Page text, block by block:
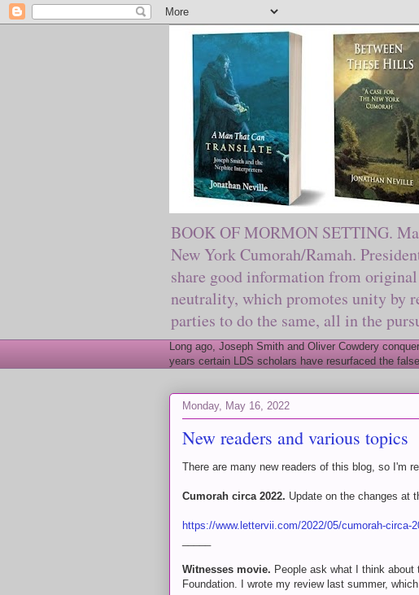
BOOK OF MORMON SETTING.
New York Cumorah/Ramah.
share good information from
neutrality, which promotes unity by
parties to do the same, all in the
Long ago, Joseph Smith and Oliver Cowdery
years certain LDS scholars have resurfaced the
Monday, May 16, 2022
New readers and various topics
There are many new readers of this blog, so I'm
Cumorah circa 2022. Update on the changes at
https://www.lettervii.com/2022/05/cumorah-circa-
Witnesses movie. People ask what I think
Foundation. I wrote my review last summer,